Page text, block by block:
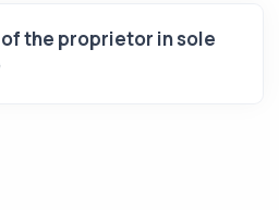
the proprietor in sole